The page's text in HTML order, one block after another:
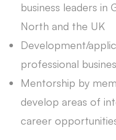
business leaders in
North and the UK
Development/
professional
Mentorship by
develop areas of
career